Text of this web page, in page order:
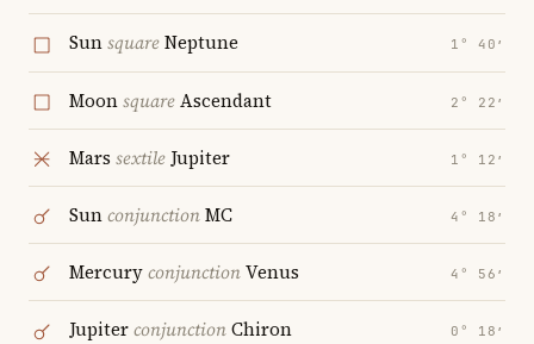
SunsquareNeptune 1° 40′
MoonsquareAscendant 2° 22′
Mars sextile Jupiter 1° 12′
SunconjunctionMC 4° 18′
MercuryconjunctionVenus 4° 56′
JupiterconjunctionChiron 0° 18′